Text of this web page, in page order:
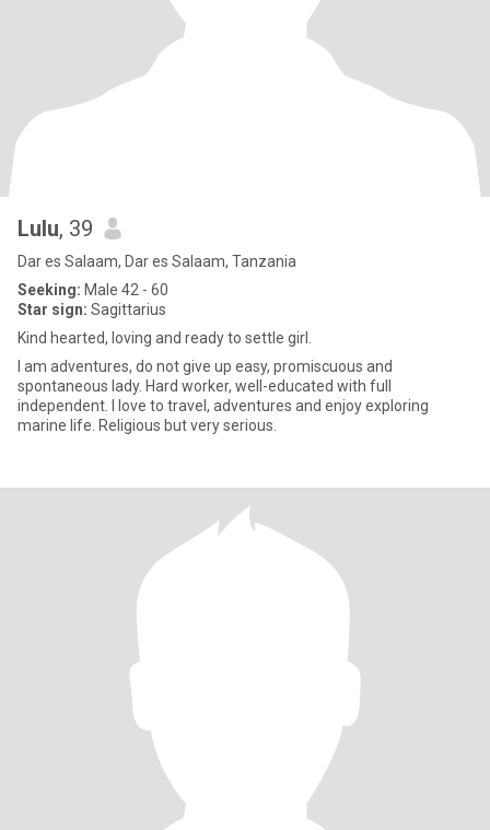
Lulu, 39
Dar es Salaam, Dar es Salaam, Tanzania
Seeking: Male 42 - 60
Star sign: Sagittarius
Kind hearted, loving and ready to settle girl.
I am adventures, do not give up easy, promiscuous and
spontaneous lady. Hard worker, well-educated with full
independent. I love to travel, adventures and enjoy exploring
marine life. Religious but very serious.